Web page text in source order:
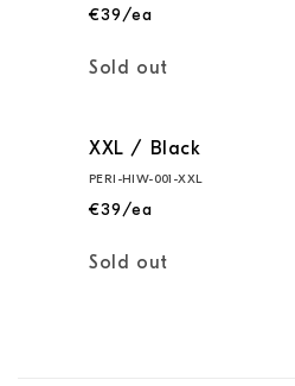
€39/ea
Quantity
Sold out
XXL / Black
PERI-HIW-001-XXL
€39/ea
Quantity
Sold out